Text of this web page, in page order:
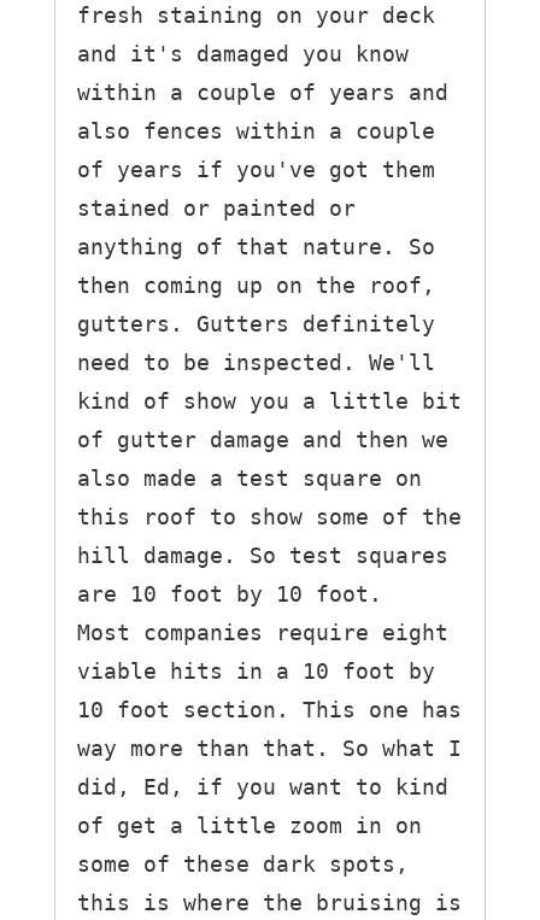
fresh staining on your deck
and it's damaged you know
within a couple of years and
also fences within a couple
of years if you've got them
stained or painted or
anything of that nature. So
then coming up on the roof,
gutters. Gutters definitely
need to be inspected. We'll
kind of show you a little bit
of gutter damage and then we
also made a test square on
this roof to show some of the
hill damage. So test squares
are 10 foot by 10 foot.
Most companies require eight
viable hits in a 10 foot by
10 foot section. This one has
way more than that. So what I
did, Ed, if you want to kind
of get a little zoom in on
some of these dark spots,
this is where the bruising is